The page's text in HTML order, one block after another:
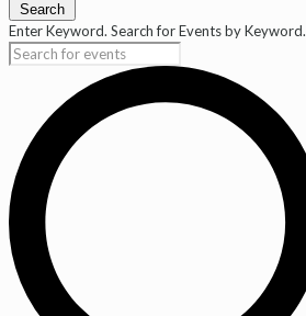
Search
Enter Keyword. Search for Events by Keyword.